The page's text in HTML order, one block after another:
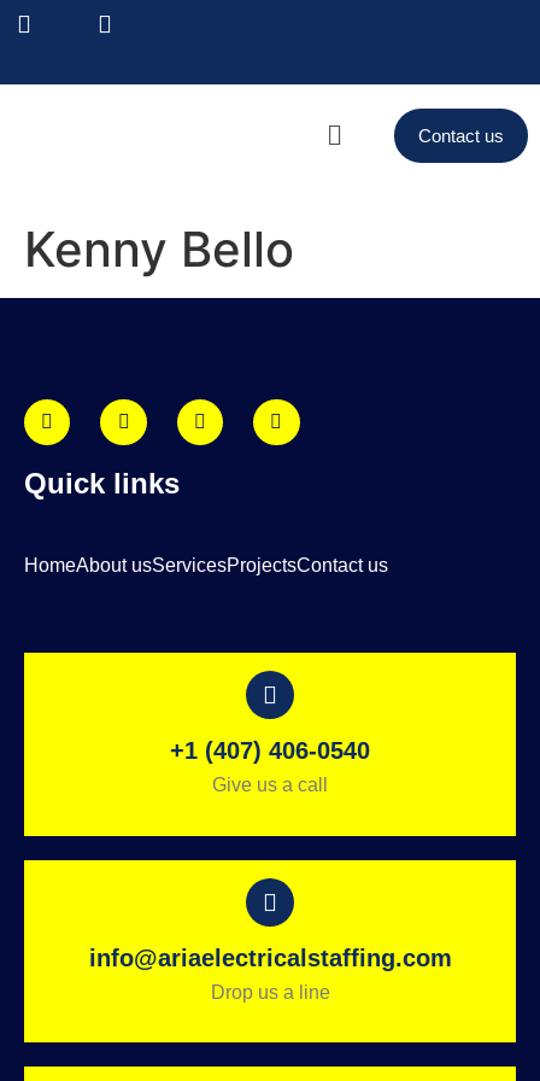
Contact us
Kenny Bello
Quick links
HomeAbout usServicesProjectsContact us
+1 (407) 406-0540
Give us a call
info@ariaelectricalstaffing.com
Drop us a line